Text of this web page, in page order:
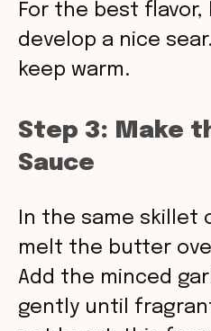
For the best
develop a nice
keep warm.
Step 3: Make
Sauce
In the same skillet
melt the butter
Add the minced
gently until